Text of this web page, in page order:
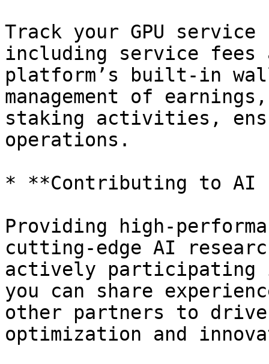
Track your GPU
including service fees
platform’s built-in
management of
staking activities,
operations.
* **Contributing to AI
Providing high-
cutting-edge AI
actively participating
you can share
other partners to drive
optimization and